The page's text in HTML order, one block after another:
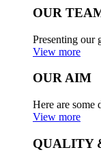
OUR
Presenting our
View more
OUR AIM
Here are some
View more
QUALITY